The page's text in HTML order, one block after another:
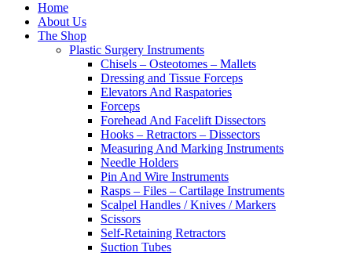
Home
About Us
The Shop
Plastic Surgery Instruments
Chisels – Osteotomes – Mallets
Dressing and Tissue Forceps
Elevators And Raspatories
Forceps
Forehead And Facelift Dissectors
Hooks – Retractors – Dissectors
Measuring And Marking Instruments
Needle Holders
Pin And Wire Instruments
Rasps – Files – Cartilage Instruments
Scalpel Handles / Knives / Markers
Scissors
Self-Retaining Retractors
Suction Tubes